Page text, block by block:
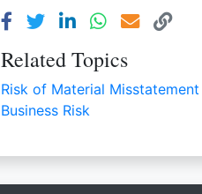
Related Topics
Risk of Material Misstatement
Business Risk